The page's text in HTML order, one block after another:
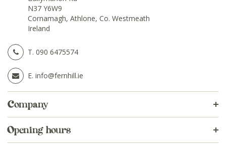
N37 Y6W9
Cornamagh, Athlone, Co. Westmeath
Ireland
T. 090 6475574
E. info@fernhill.ie
Company
Opening hours